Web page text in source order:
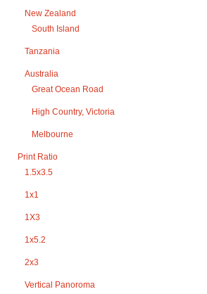
New Zealand
South Island
Tanzania
Australia
Great Ocean Road
High Country, Victoria
Melbourne
Print Ratio
1.5x3.5
1x1
1X3
1x5.2
2x3
Vertical Panoroma